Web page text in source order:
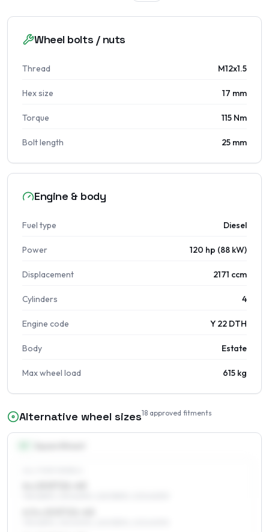
Wheel bolts / nuts
Thread M12x1.5
Hex size 17 mm
Torque 115 Nm
Bolt length 25 mm
Engine & body
Fuel type Diesel
Power 120 hp (88 kW)
Displacement 2171 ccm
Cylinders 4
Engine code Y 22 DTH
Body Estate
Max wheel load 615 kg
Alternative wheel sizes18 approved fitments